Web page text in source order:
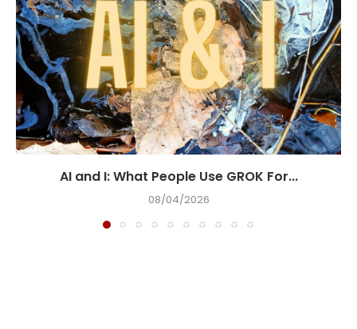
AI and I: What People Use GROK For...
08/04/2026